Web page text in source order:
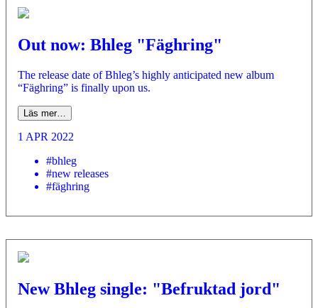
Out now: Bhleg "Fäghring"
­The release date of Bhleg’s highly anticipated new album
“Fäghring” is finally upon us.
Läs mer…
1 APR 2022
#bhleg
#new releases
#fäghring
New Bhleg single: "Befruktad jord"